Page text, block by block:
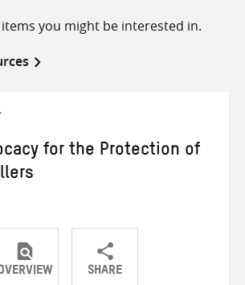
you might be interested in.
for the Protection of
SHARE